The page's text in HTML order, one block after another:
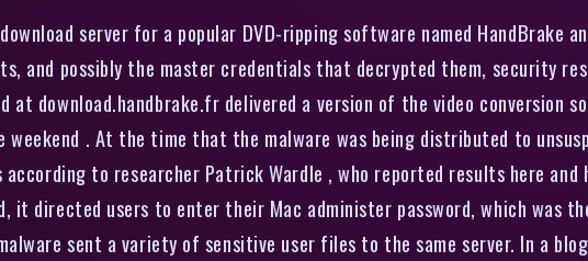
server for a popular DVD-ripping software named HandBrake
and possibly the master credentials that decrypted them, security
at download.handbrake.fr delivered a version of the video conversion
weekend . At the time that the malware was being distributed to
to researcher Patrick Wardle , who reported results here
it directed users to enter their Mac administer password, which was
sent a variety of sensitive user files to the same server. In a